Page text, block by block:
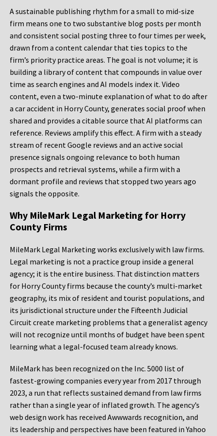
A sustainable publishing rhythm for a small to mid-size
firm means one to two substantive blog posts per month
and consistent social posting three to four times per week,
drawn from a content calendar that ties topics to the
firm’s priority practice areas. The goal is not volume; it is
building a library of content that compounds in value over
time as search engines and AI models index it. Video
content, even a two-minute explanation of what to do after
a car accident in Horry County, generates social proof when
shared and provides a citable source that AI platforms can
reference. Reviews amplify this effect. A firm with a steady
stream of recent Google reviews and an active social
presence signals ongoing relevance to both human
prospects and retrieval systems, while a firm with a
dormant profile and reviews that stopped two years ago
signals the opposite.
Why MileMark Legal Marketing for Horry
County Firms
MileMark Legal Marketing works exclusively with law firms.
Legal marketing is not a practice group inside a general
agency; it is the entire business. That distinction matters
for Horry County firms because the county’s multi-market
geography, its mix of resident and tourist populations, and
its jurisdictional structure under the Fifteenth Judicial
Circuit create marketing problems that a generalist agency
will not recognize until months of budget have been spent
learning what a legal-focused team already knows.
MileMark has been recognized on the Inc. 5000 list of
fastest-growing companies every year from 2017 through
2023, a run that reflects sustained demand from law firms
rather than a single year of inflated growth. The agency’s
web design work has received Awwwards recognition, and
its leadership and perspectives have been featured in Yahoo